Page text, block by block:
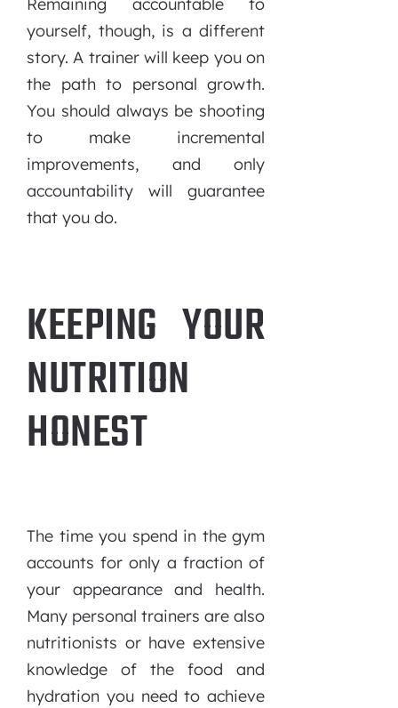
Remaining accountable to
yourself, though, is a different
story. A trainer will keep you on
the path to personal growth.
You should always be shooting
to make incremental
improvements, and only
accountability will guarantee
that you do.
KEEPING YOUR
NUTRITION
HONEST
The time you spend in the gym
accounts for only a fraction of
your appearance and health.
Many personal trainers are also
nutritionists or have extensive
knowledge of the food and
hydration you need to achieve